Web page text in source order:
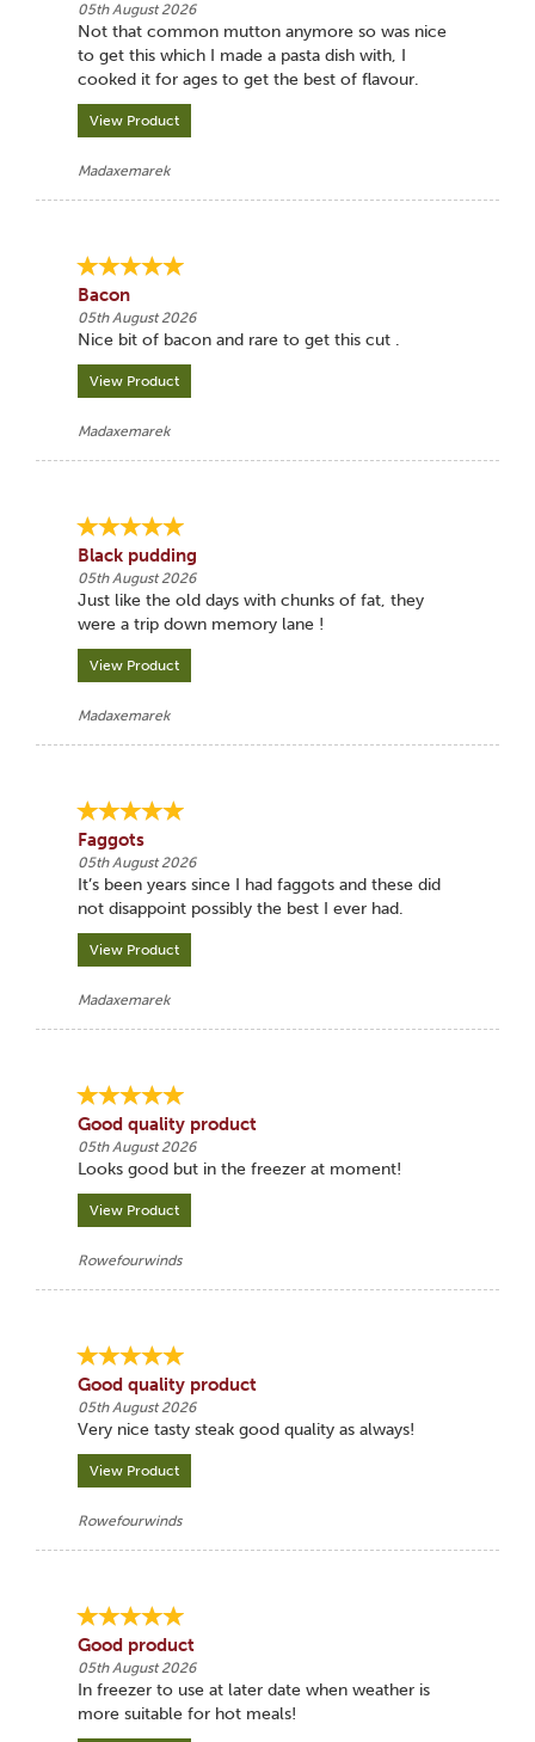
05th August 2026
Not that common mutton anymore so was nice
to get this which I made a pasta dish with, I
cooked it for ages to get the best of flavour.
View Product
Madaxemarek
Bacon
05th August 2026
Nice bit of bacon and rare to get this cut .
View Product
Madaxemarek
Black pudding
05th August 2026
Just like the old days with chunks of fat, they
were a trip down memory lane !
View Product
Madaxemarek
Faggots
05th August 2026
It’s been years since I had faggots and these did
not disappoint possibly the best I ever had.
View Product
Madaxemarek
Good quality product
05th August 2026
Looks good but in the freezer at moment!
View Product
Rowefourwinds
Good quality product
05th August 2026
Very nice tasty steak good quality as always!
View Product
Rowefourwinds
Good product
05th August 2026
In freezer to use at later date when weather is
more suitable for hot meals!